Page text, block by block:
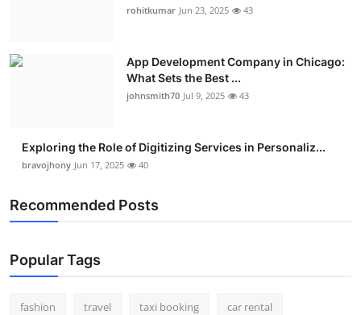
rohitkumar Jun 23, 2025 43
App Development Company in Chicago:
What Sets the Best ...
johnsmith70 Jul 9, 2025 43
Exploring the Role of Digitizing Services in Personaliz...
bravojhony Jun 17, 2025 40
Recommended Posts
Popular Tags
fashion travel taxi booking car rental